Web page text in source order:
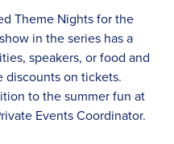
Theme Nights for the
in the series has a
speakers, or food and
on tickets.
to the summer fun at
Events Coordinator.